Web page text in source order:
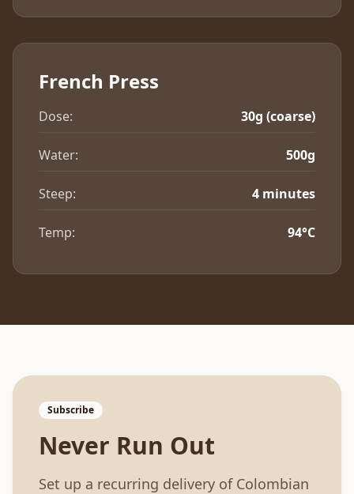
French Press
Dose: 30g (coarse)
Water: 500g
Steep: 4 minutes
Temp: 94°C
Subscribe
Never Run Out
Set up a recurring delivery of Colombian